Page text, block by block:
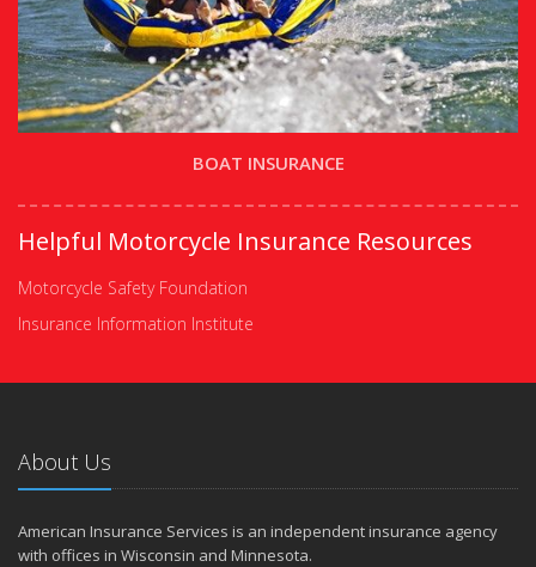
BOAT INSURANCE
Helpful Motorcycle Insurance Resources
Motorcycle Safety Foundation
Insurance Information Institute
About Us
American Insurance Services is an independent insurance agency
with offices in Wisconsin and Minnesota.